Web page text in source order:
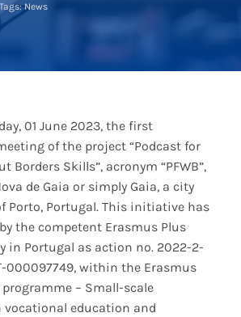
Tags:News
01 June 2023, the first
of the project “Podcast for
Borders Skills”, acronym “PFWB”,
de Gaia or simply Gaia, a city
Porto, Portugal. This initiative has
the competent Erasmus Plus
in Portugal as action no. 2022-2-
000097749, within the Erasmus
programme – Small-scale
education and